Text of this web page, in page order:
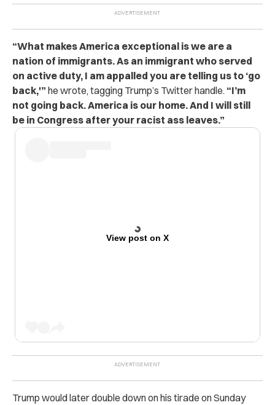
“What makes America exceptional is we are a
nation of immigrants. As an immigrant who served
on active duty, I am appalled you are telling us to ‘go
back,'” he wrote, tagging Trump’s Twitter handle. “I’m
not going back. America is our home. And I will still
be in Congress after your racist ass leaves.”
View post on X
Trump would later double down on his tirade on Sunday